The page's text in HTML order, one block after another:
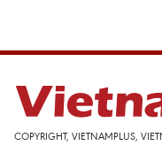
COPYRIGHT, VIETNAMPLUS,